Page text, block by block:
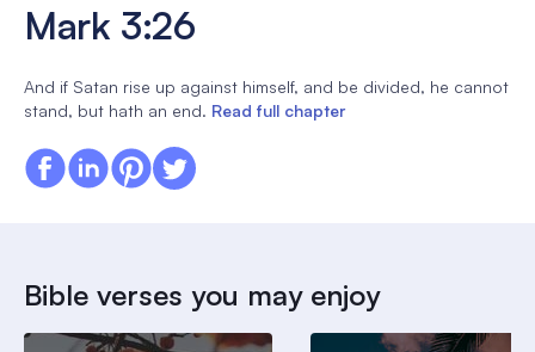
Mark 3:26
And if Satan rise up against himself, and be divided, he cannot
stand, but hath an end. Read full chapter
Bible verses you may enjoy